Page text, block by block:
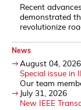
Recent
demonstrated
revolutionize
News
August 04, 2026
Special issue in
Our team
July 31, 2026
New IEEE